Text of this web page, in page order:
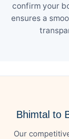
confirm your
ensures a
Bhimtal to
Our